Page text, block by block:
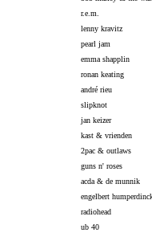
r.e.m.
lenny kravitz
pearl jam
emma shapplin
ronan keating
andré rieu
slipknot
jan keizer
kast & vrienden
2pac & outlaws
guns n' roses
acda & de munnik
engelbert
radiohead
ub 40